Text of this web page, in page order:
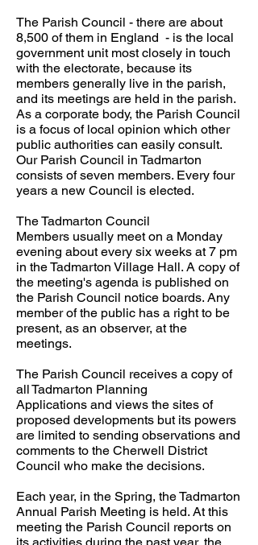
The Parish Council - there are about
8,500 of them in England - is the local
government unit most closely in touch
with the electorate, because its
members generally live in the parish,
and its meetings are held in the parish.
As a corporate body, the Parish Council
is a focus of local opinion which other
public authorities can easily consult.
Our Parish Council in Tadmarton
consists of seven members. Every four
years a new Council is elected.
The Tadmarton Council
Members usually meet on a Monday
evening about every six weeks at 7 pm
in the Tadmarton Village Hall. A copy of
the meeting's agenda is published on
the Parish Council notice boards. Any
member of the public has a right to be
present, as an observer, at the
meetings.
The Parish Council receives a copy of
all Tadmarton Planning
Applications and views the sites of
proposed developments but its powers
are limited to sending observations and
comments to the Cherwell District
Council who make the decisions.
Each year, in the Spring, the Tadmarton
Annual Parish Meeting is held. At this
meeting the Parish Council reports on